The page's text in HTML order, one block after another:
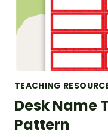
TEACHING
Desk Name
Pattern